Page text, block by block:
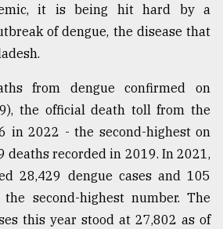
it is being hit hard by a
of dengue, the disease that
from dengue confirmed on
the official death toll from the
in 2022 - the second-highest on
deaths recorded in 2019. In 2021,
28,429 dengue cases and 105
second-highest number. The
this year stood at 27,802 as of